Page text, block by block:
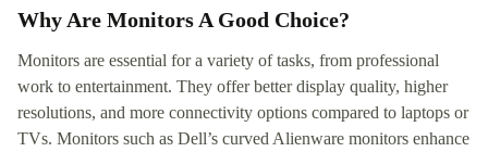
Why Are Monitors A Good Choice?
Monitors are essential for a variety of tasks, from professional
work to entertainment. They offer better display quality, higher
resolutions, and more connectivity options compared to laptops or
TVs. Monitors such as Dell’s curved Alienware monitors enhance